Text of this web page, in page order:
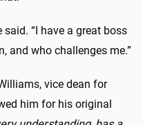
said. “I have a great boss
and who challenges me.”
vice dean for
him for his original